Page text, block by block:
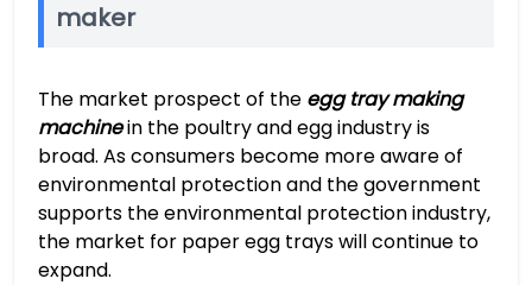
maker
The market prospect of the egg tray making
machinein the poultry and egg industry is
broad. As consumers become more aware of
environmental protection and the government
supports the environmental protection industry,
the market for paper egg trays will continue to
expand.